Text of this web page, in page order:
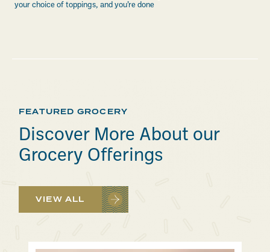
your choice of toppings, and you’re done
FEATURED GROCERY
Discover More About our
Grocery Offerings
VIEW ALL